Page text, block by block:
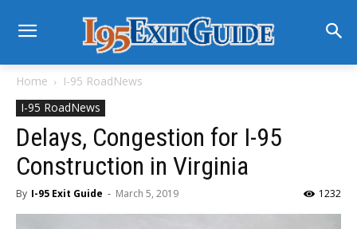
Home
I-95 RoadNews
I-95 RoadNews
Delays, Congestion for I-95
Construction in Virginia
By I-95 Exit Guide - March 5, 2019 1232